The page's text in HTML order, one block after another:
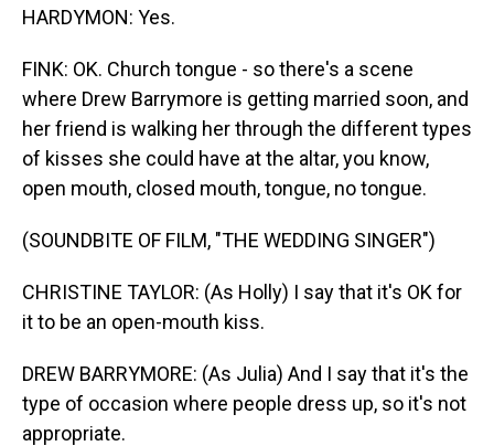
HARDYMON: Yes.
FINK: OK. Church tongue - so there's a scene
where Drew Barrymore is getting married soon, and
her friend is walking her through the different types
of kisses she could have at the altar, you know,
open mouth, closed mouth, tongue, no tongue.
(SOUNDBITE OF FILM, "THE WEDDING SINGER")
CHRISTINE TAYLOR: (As Holly) I say that it's OK for
it to be an open-mouth kiss.
DREW BARRYMORE: (As Julia) And I say that it's the
type of occasion where people dress up, so it's not
appropriate.